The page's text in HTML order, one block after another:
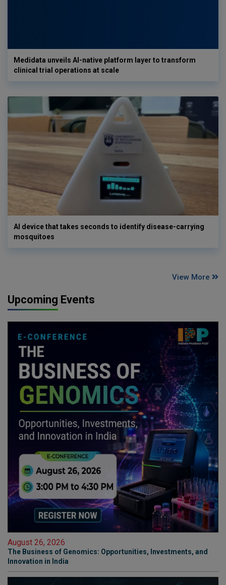
Medidata unveils AI-native platform layer to transform
clinical trial operations at scale
AI device that takes seconds to identify disease-carrying
mosquitoes
View More
Upcoming Events
August 26, 2026
The Business of Genomics: Opportunities, Investments, and
Innovation in India